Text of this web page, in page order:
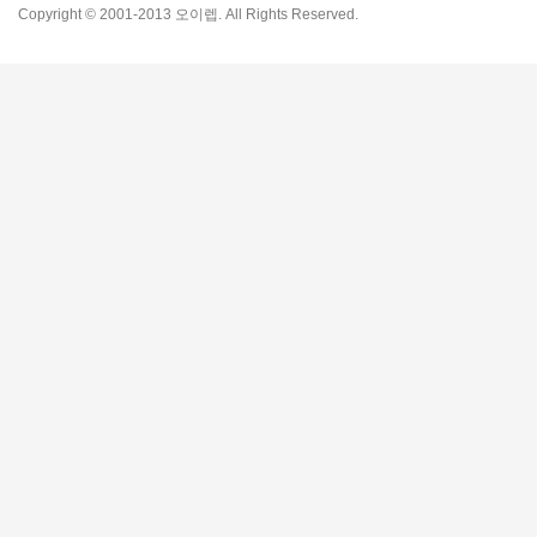
Copyright © 2001-2013 오이렙. All Rights Reserved.